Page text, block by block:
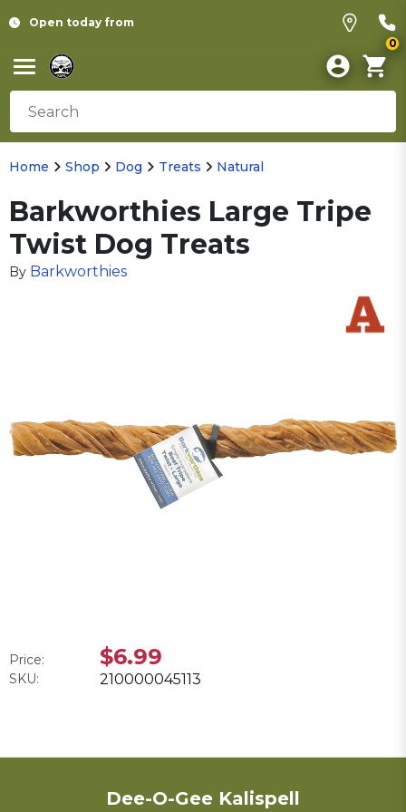
Open today from
0
Home Shop Dog Treats Natural
Barkworthies Large Tripe
Twist Dog Treats
By Barkworthies
Price: $6.99
SKU: 210000045113
Dee-O-Gee Kalispell